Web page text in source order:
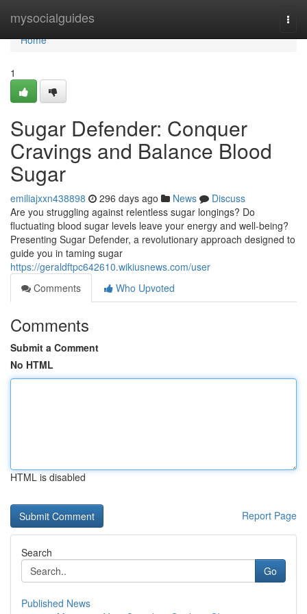
mysocialguides
Home
Home
1
Sugar Defender: Conquer
Cravings and Balance Blood
Sugar
emiliajxxn438898 296 days ago News
Discuss
Are you struggling against relentless sugar longings? Do
fluctuating blood sugar levels leave your energy and well-being?
Presenting Sugar Defender, a revolutionary approach designed to
guide you in taming sugar
https://geraldftpc642610.wikiusnews.com/user
Comments
Who Upvoted
Comments
Submit a Comment
No HTML
HTML is disabled
Report Page
Search
Go
Published News